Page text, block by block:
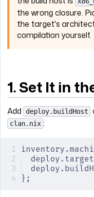
the wrong closure.
the target's
compilation yourself.
1. Set It in
Add deploy.buildHost
clan.nix :
};